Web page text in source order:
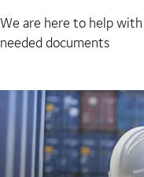
We are here to help
needed documents